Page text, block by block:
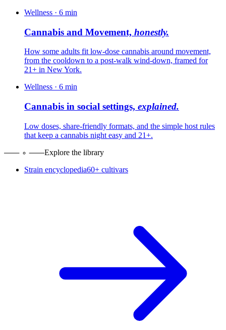
Wellness · 6 min
Cannabis and Movement, honestly.
How some adults fit low-dose cannabis around movement,
from the cooldown to a post-walk wind-down, framed for
21+ in New York.
Wellness · 6 min
Cannabis in social settings, explained.
Low doses, share-friendly formats, and the simple host rules
that keep a cannabis night easy and 21+.
Explore the library
Strain encyclopedia60+ cultivars